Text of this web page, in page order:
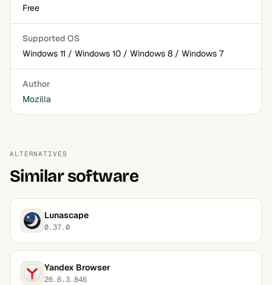
Free
Supported OS
Windows 11 / Windows 10 / Windows 8 / Windows 7
Author
Mozilla
ALTERNATIVES
Similar software
Lunascape
0.37.0
Yandex Browser
26.6.3.846